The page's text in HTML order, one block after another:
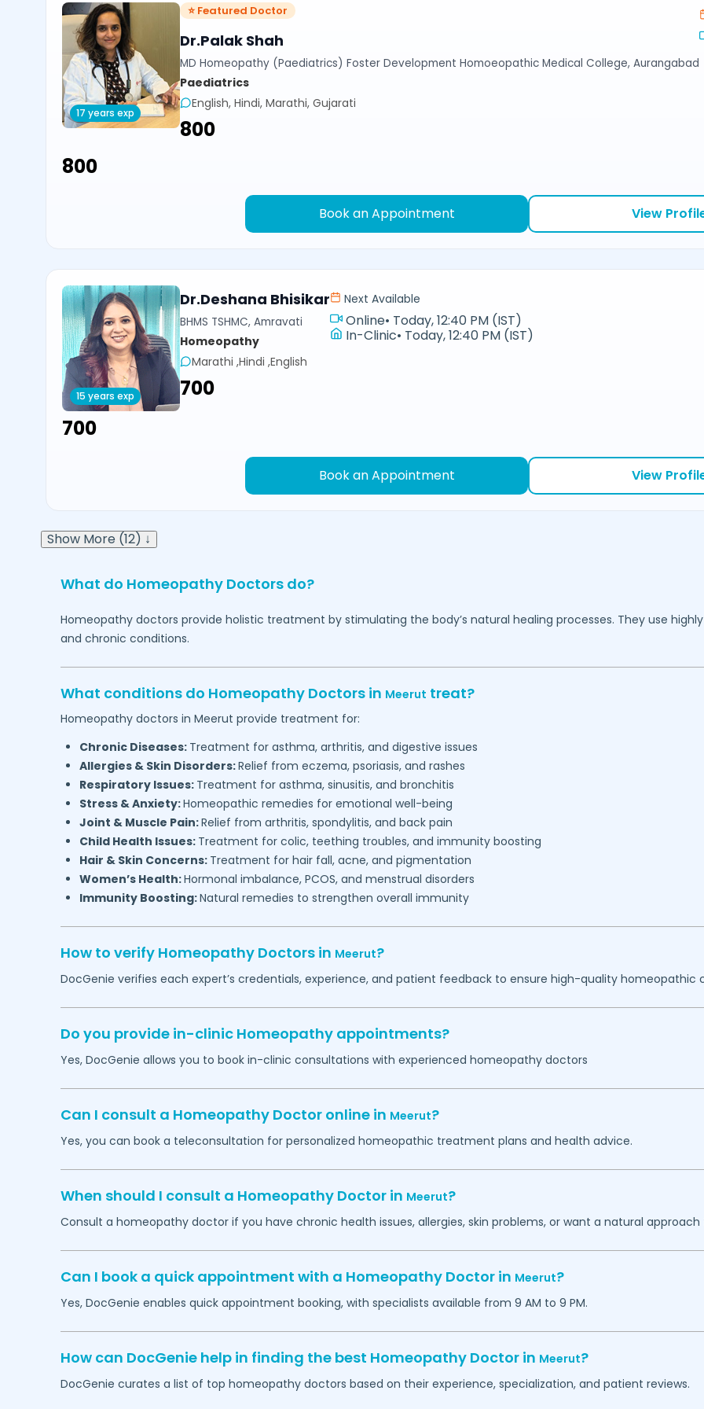
17 years exp
⭐ Featured Doctor
Dr.Palak Shah
MD Homeopathy (Paediatrics) Foster Development Homoeopathic Medical College, Aurangabad
Paediatrics
English, Hindi, Marathi, Gujarati
₹800
₹800
Book an Appointment View
15 years exp
Dr.Deshana Bhisikar
BHMS TSHMC, Amravati
Homeopathy
Marathi ,Hindi ,English
₹700
Next Available
Online• Today, 12:40 PM (IST)
In-Clinic• Today, 12:40 PM (IST)
₹700
Book an Appointment View
Show More (12) ↓
What do Homeopathy Doctors do?
Homeopathy doctors provide holistic treatment by stimulating the body’s natural healing processes. They use
and chronic conditions.
What conditions do Homeopathy Doctors in Meerut treat?
Homeopathy doctors in Meerut provide treatment for:
Chronic Diseases: Treatment for asthma, arthritis, and digestive issues
Allergies & Skin Disorders:Relief from eczema, psoriasis, and rashes
Respiratory Issues: Treatment for asthma, sinusitis, and bronchitis
Stress & Anxiety:Homeopathic remedies for emotional well-being
Joint & Muscle Pain:Relief from arthritis, spondylitis, and back pain
Child Health Issues: Treatment for colic, teething troubles, and immunity boosting
Hair & Skin Concerns: Treatment for hair fall, acne, and pigmentation
Women’s Health:Hormonal imbalance, PCOS, and menstrual disorders
Immunity Boosting:Natural remedies to strengthen overall immunity
How to verify Homeopathy Doctors in Meerut?
DocGenie verifies each expert’s credentials, experience, and patient feedback to ensure high-quality homeopathic
Do you provide in-clinic Homeopathy appointments?
Yes, DocGenie allows you to book in-clinic consultations with experienced homeopathy doctors
Can I consult a Homeopathy Doctor online in Meerut?
Yes, you can book a teleconsultation for personalized homeopathic treatment plans and health advice.
When should I consult a Homeopathy Doctor in Meerut?
Consult a homeopathy doctor if you have chronic health issues, allergies, skin problems, or want a natural approach
Can I book a quick appointment with a Homeopathy Doctor in Meerut?
Yes, DocGenie enables quick appointment booking, with specialists available from 9 AM to 9 PM.
How can DocGenie help in finding the best Homeopathy Doctor in Meerut?
DocGenie curates a list of top homeopathy doctors based on their experience, specialization, and patient reviews.